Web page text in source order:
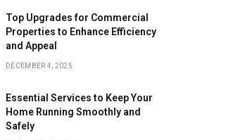
Top Upgrades for Commercial
Properties to Enhance Efficiency
and Appeal
DECEMBER 4, 2025
Essential Services to Keep Your
Home Running Smoothly and
Safely